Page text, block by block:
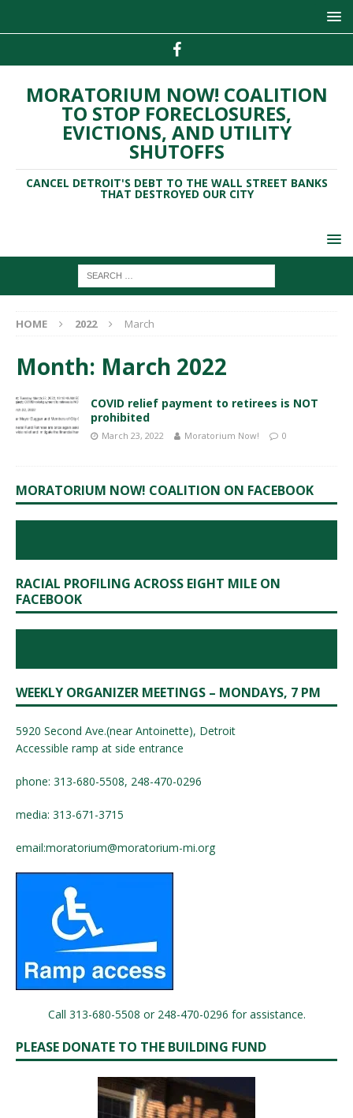
MORATORIUM NOW! COALITION
TO STOP FORECLOSURES,
EVICTIONS, AND UTILITY
SHUTOFFS
CANCEL DETROIT'S DEBT TO THE WALL STREET BANKS
THAT DESTROYED OUR CITY
HOME 2022 March
Month: March 2022
COVID relief payment to retirees is NOT
prohibited
March 23, 2022 Moratorium Now! 0
MORATORIUM NOW! COALITION ON FACEBOOK
RACIAL PROFILING ACROSS EIGHT MILE ON
FACEBOOK
WEEKLY ORGANIZER MEETINGS – MONDAYS, 7 PM
5920 Second Ave.(near Antoinette), Detroit
Accessible ramp at side entrance
phone: 313-680-5508, 248-470-0296
media: 313-671-3715
email:moratorium@moratorium-mi.org
Call 313-680-5508 or 248-470-0296 for assistance.
PLEASE DONATE TO THE BUILDING FUND